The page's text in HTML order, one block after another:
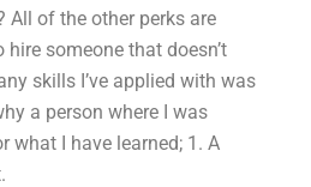
All of the other perks are
someone that doesn’t
skills I’ve applied with was
a person where I was
what I have learned; 1. A